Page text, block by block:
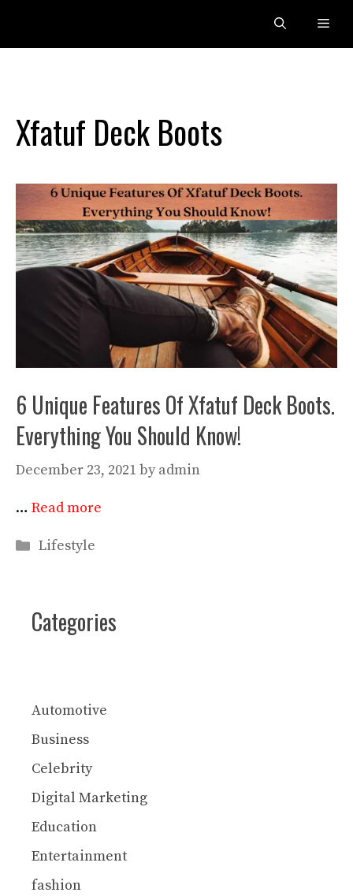
content
Xfatuf Deck Boots
6 Unique Features Of Xfatuf Deck Boots.
Everything You Should Know!
December 23, 2021by admin
… Read more
Categories
Lifestyle
Categories
Automotive
Business
Celebrity
Digital Marketing
Education
Entertainment
fashion